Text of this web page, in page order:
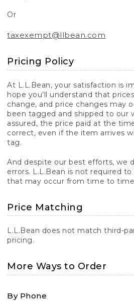
Or
taxexempt@llbean.com
Pricing Policy
At L.L.Bean, your satisfaction is
hope you’ll understand that
change, and price changes may
been tagged and shipped to our
assured, the price paid at the
correct, even if the item arrives
tag.
And despite our best efforts, we
errors. L.L.Bean is not required
that may occur from time to
Price Matching
L.L.Bean does not match third-
pricing.
More Ways to Order
By Phone